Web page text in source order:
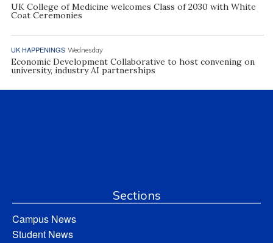
UK College of Medicine welcomes Class of 2030 with White
Coat Ceremonies
UK HAPPENINGS Wednesday
Economic Development Collaborative to host convening on
university, industry AI partnerships
Sections
Campus News
Student News